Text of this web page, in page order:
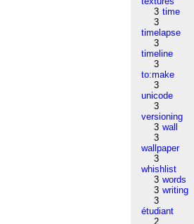
3 time
3
timelapse
3
timeline
3
to:make
3
unicode
3
versioning
3 wall
3
wallpaper
3
whishlist
3 words
3 writing
3
étudiant
2